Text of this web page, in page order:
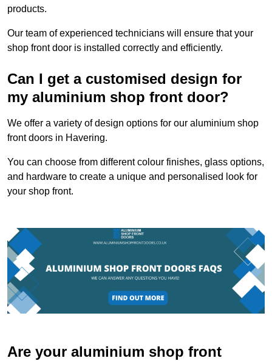
products.
Our team of experienced technicians will ensure that your
shop front door is installed correctly and efficiently.
Can I get a customised design for
my aluminium shop front door?
We offer a variety of design options for our aluminium shop
front doors in Havering.
You can choose from different colour finishes, glass options,
and hardware to create a unique and personalised look for
your shop front.
Are your aluminium shop front